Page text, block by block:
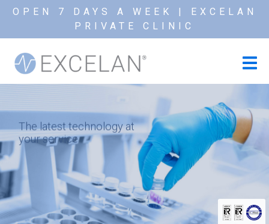
OPEN 7 DAYS A WEEK | EXCELAN
PRIVATE CLINIC
The latest technology at
your service